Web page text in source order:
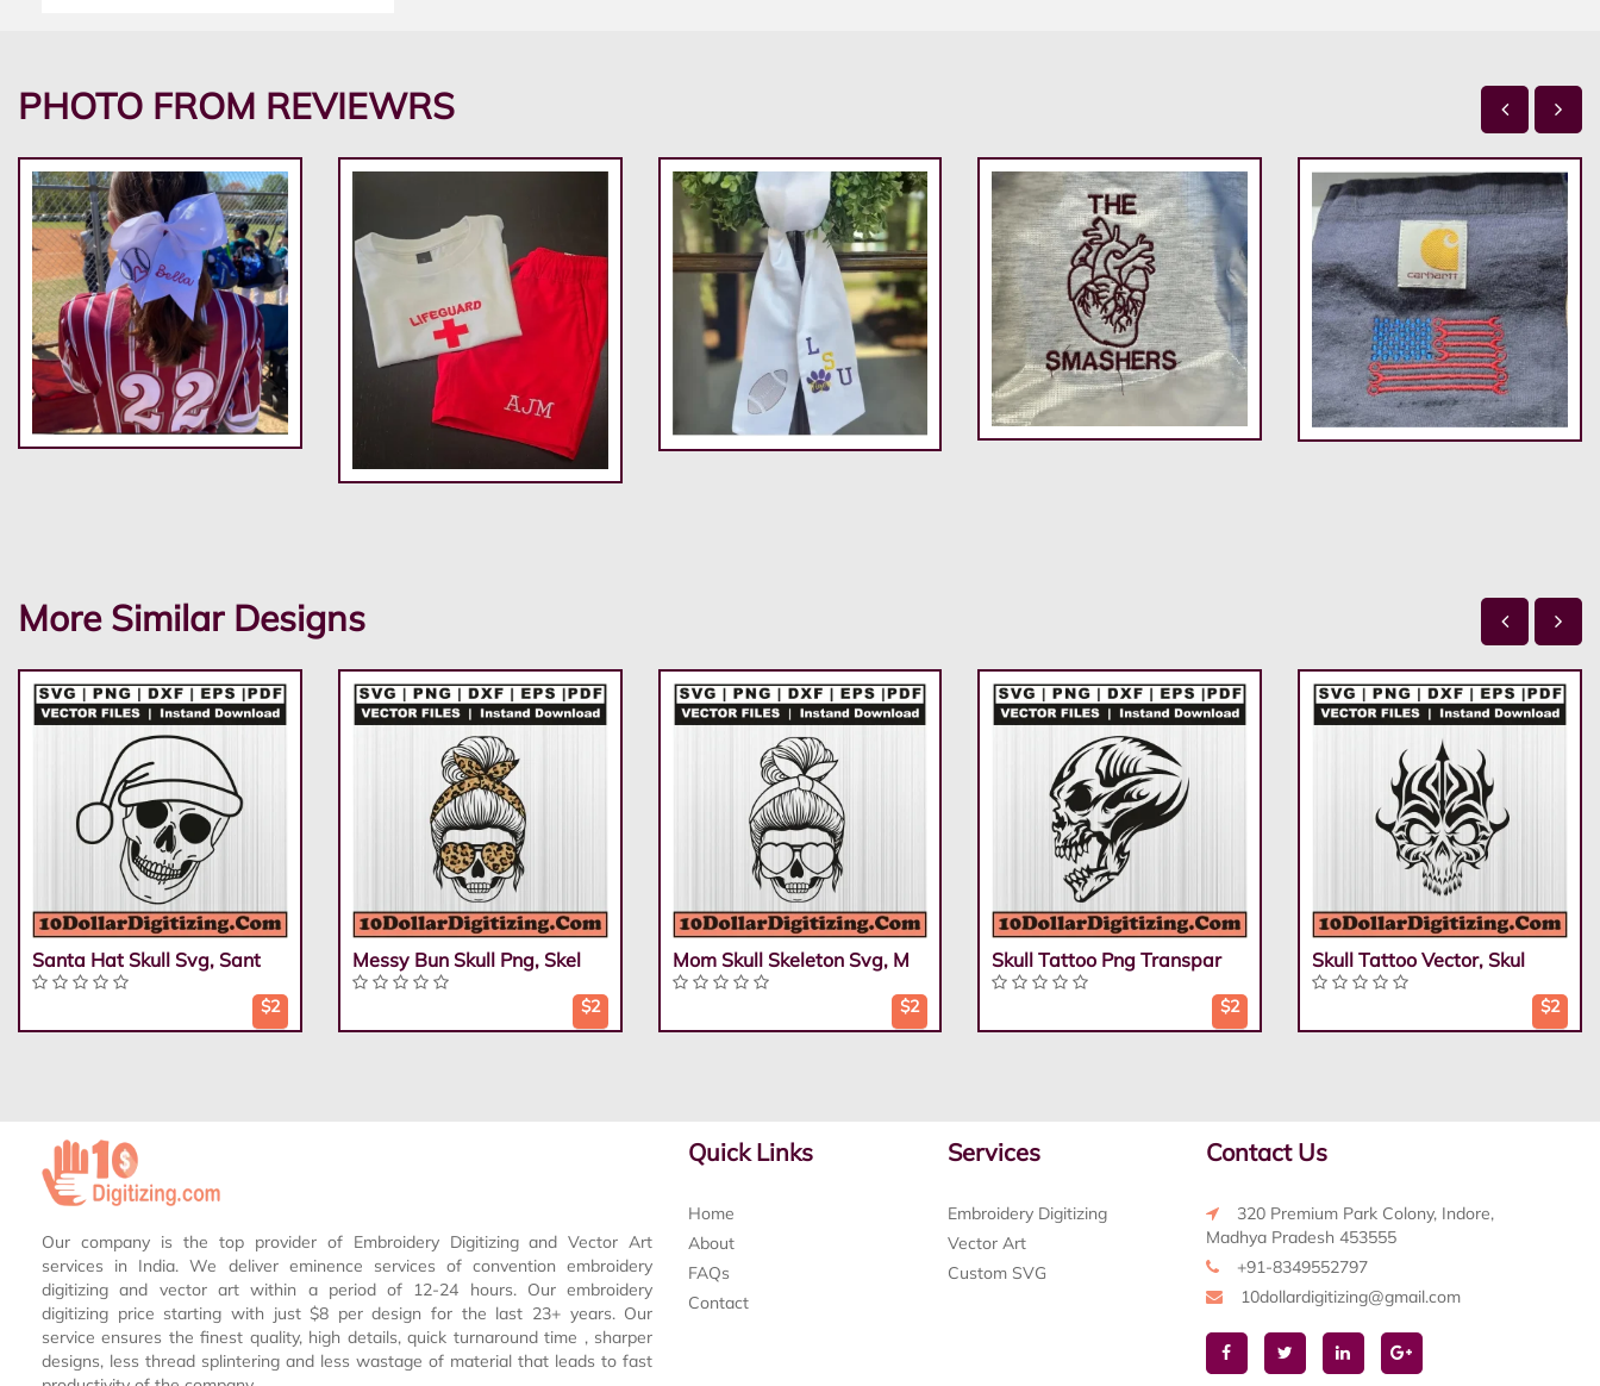
PHOTO FROM REVIEWRS
More Similar Designs
Santa Hat Skull Svg, Sant
$2
Messy Bun Skull Png, Skel
$2
Mom Skull Skeleton Svg, M
$2
Skull Tattoo Png Transpar
$2
Skull Tattoo Vector, Skul
$2
Our company is the top provider of Embroidery Digitizing and Vector Art
services in India. We deliver eminence services of convention embroidery
digitizing and vector art within a period of 12-24 hours. Our embroidery
digitizing price starting with just $8 per design for the last 23+ years. Our
service ensures the finest quality, high details, quick turnaround time , sharper
designs, less thread splintering and less wastage of material that leads to fast
Quick Links
Home
About
FAQs
Contact
Services
Embroidery Digitizing
Vector Art
Custom SVG
Contact Us
320 Premium Park Colony, Indore,
Madhya Pradesh 453555
+91-8349552797
10dollardigitizing@gmail.com